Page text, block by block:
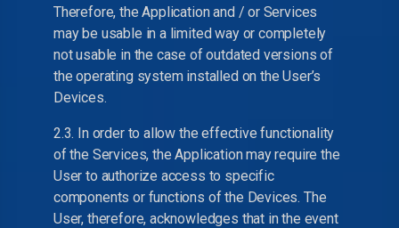
Therefore, the Application and / or Services
may be usable in a limited way or completely
not usable in the case of outdated versions of
the operating system installed on the User’s
Devices.
2.3. In order to allow the effective functionality
of the Services, the Application may require the
User to authorize access to specific
components or functions of the Devices. The
User, therefore, acknowledges that in the event